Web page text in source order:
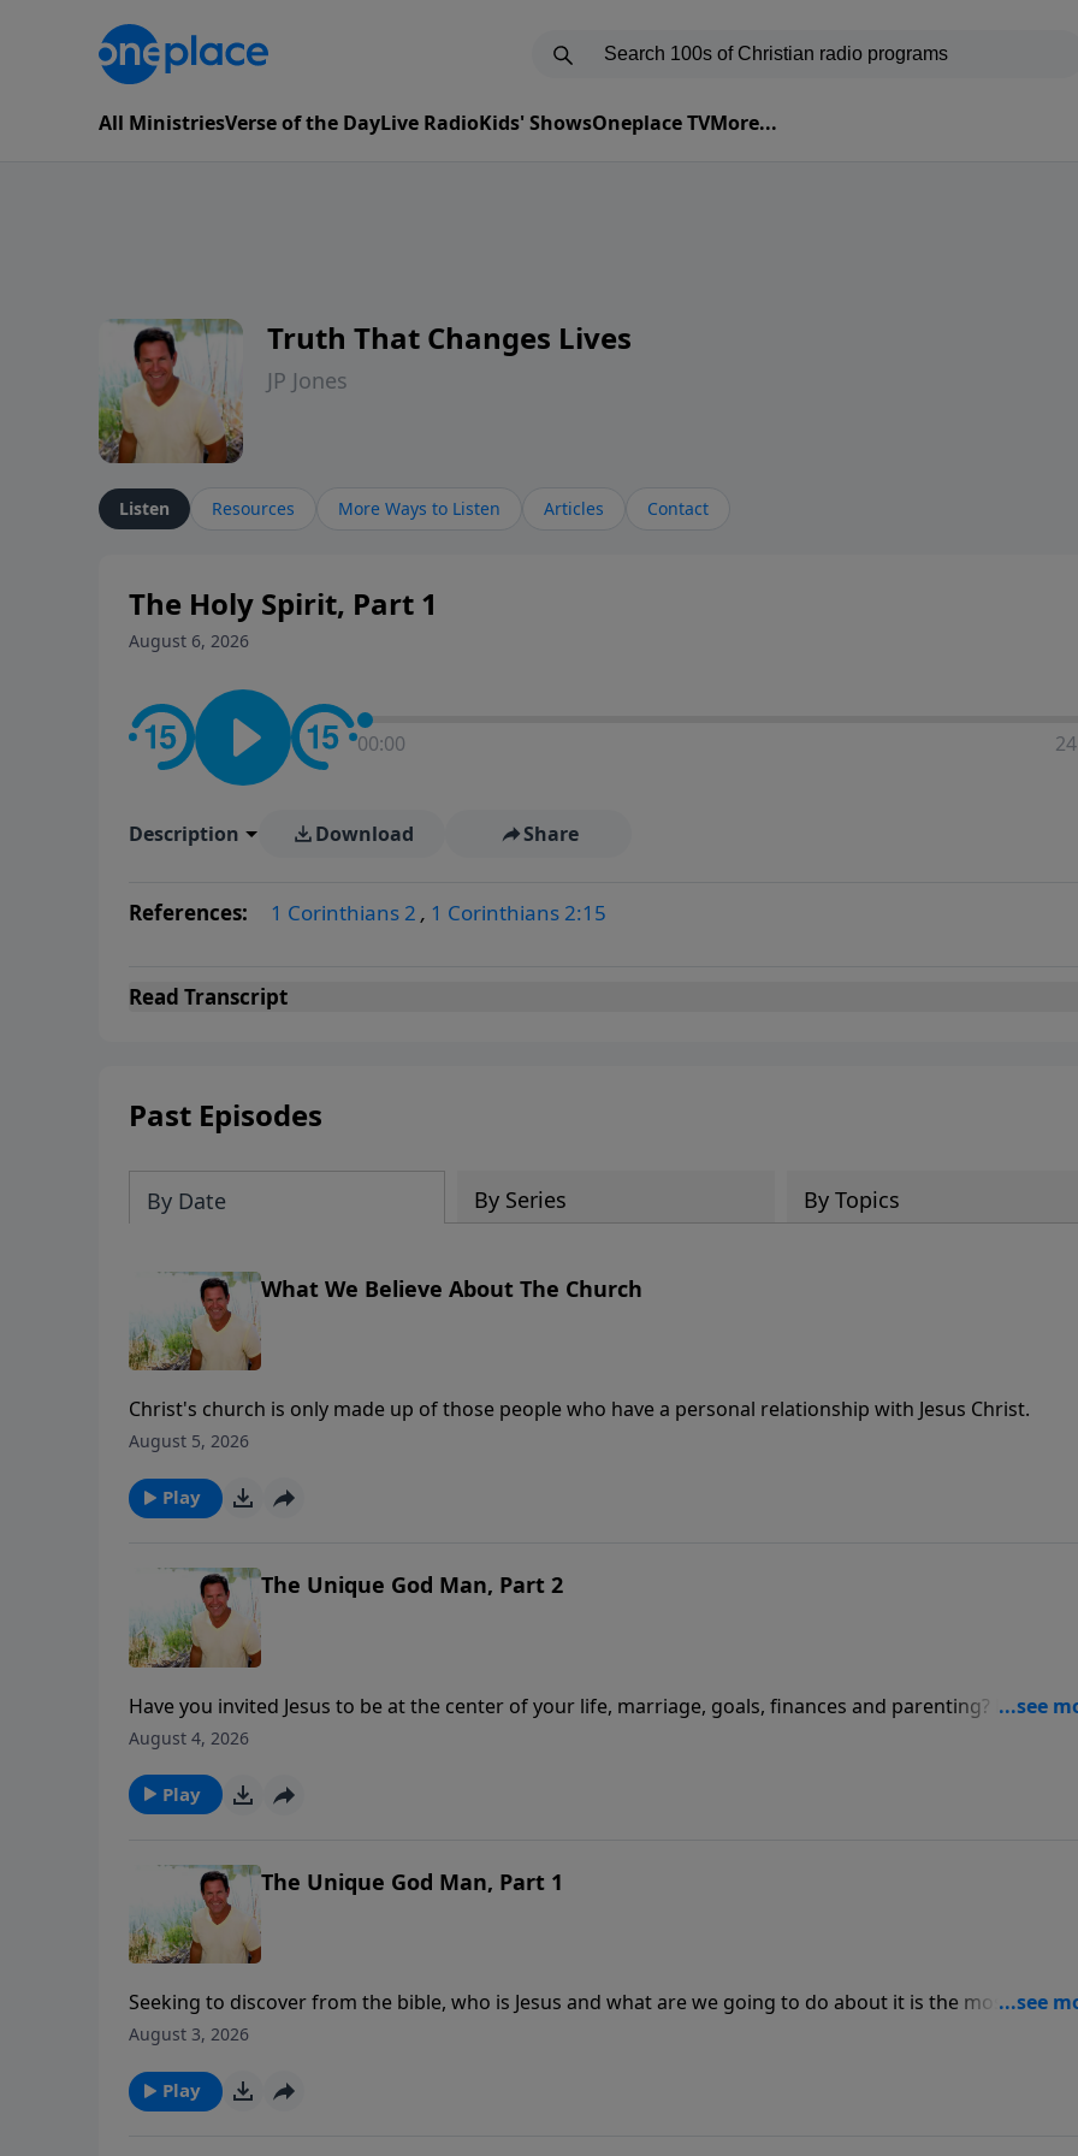
All MinistriesVerse of the DayLive RadioKids' ShowsOneplace TVMore...
Truth That Changes Lives
JP Jones
Listen Resources More Ways to Listen Articles Contact
The Holy Spirit, Part 1
August 6, 2026
00:00
Description Download Share
References: 1 Corinthians 2 , 1 Corinthians 2:15
Read Transcript
Past Episodes
By Date By Series By Topics
What We Believe About The Church
Christ's church is only made up of those people who have a personal relationship with Jesus Christ.
August 5, 2026
Play
The Unique God Man, Part 2
Have you invited Jesus to be at the center of your life, marriage, goals, finances and parenting? Have you
asked Jesus to be the Lord of every part of your life?
August 4, 2026
Play
The Unique God Man, Part 1
Seeking to discover from the bible, who is Jesus and what are we going to do about it is the most
important spiritual quest anyone could partake in!
August 3, 2026
Play